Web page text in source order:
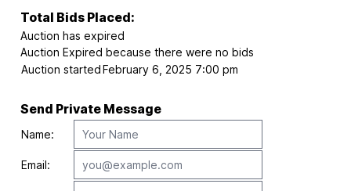
Total Bids Placed:
Auction has expired
Auction Expired because there were no bids
Auction startedFebruary 6, 2025 7:00 pm
Send Private Message
Name:
Email: